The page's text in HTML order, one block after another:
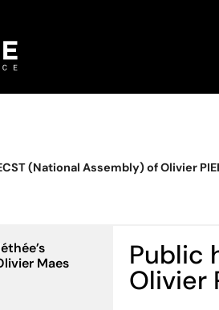
(National Assembly) of Olivier
Maes
Public
Olivier